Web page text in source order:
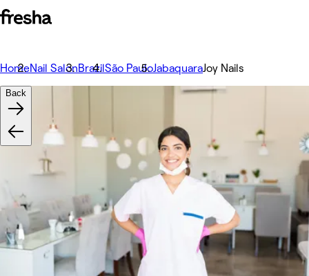
HomeNail SalonBrazilSão PauloJabaquaraJoy Nails
Back